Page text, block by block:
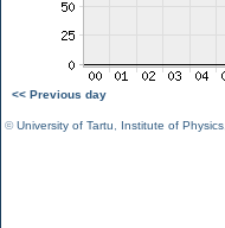
<< Previous day
©University of Tartu Institute of Physics